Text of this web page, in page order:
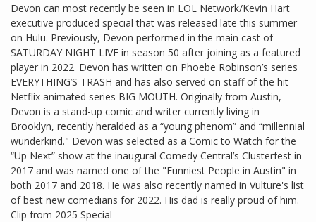
Devon can most recently be seen in LOL Network/Kevin Hart
executive produced special that was released late this summer
on Hulu. Previously, Devon performed in the main cast of
SATURDAY NIGHT LIVE in season 50 after joining as a featured
player in 2022. Devon has written on Phoebe Robinson’s series
EVERYTHING’S TRASH and has also served on staff of the hit
Netflix animated series BIG MOUTH. Originally from Austin,
Devon is a stand-up comic and writer currently living in
Brooklyn, recently heralded as a “young phenom” and “millennial
wunderkind." Devon was selected as a Comic to Watch for the
“Up Next” show at the inaugural Comedy Central’s Clusterfest in
2017 and was named one of the "Funniest People in Austin" in
both 2017 and 2018. He was also recently named in Vulture's list
of best new comedians for 2022. His dad is really proud of him.
Clip from 2025 Special